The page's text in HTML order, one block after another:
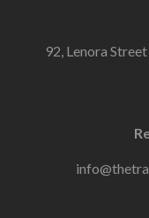
92, Lenora